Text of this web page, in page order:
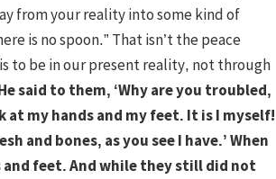
from your reality into some kind of
is no spoon.” That isn’t the peace
to be in our present reality, not through
said to them, ‘Why are you troubled,
at my hands and my feet. It is I myself!
and bones, as you see I have.’ When
and feet. And while they still did not